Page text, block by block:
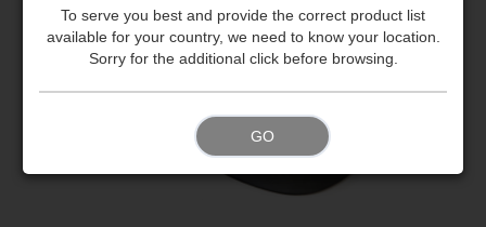
To serve you best and provide the correct product list
available for your country, we need to know your location.
Sorry for the additional click before browsing.
GO